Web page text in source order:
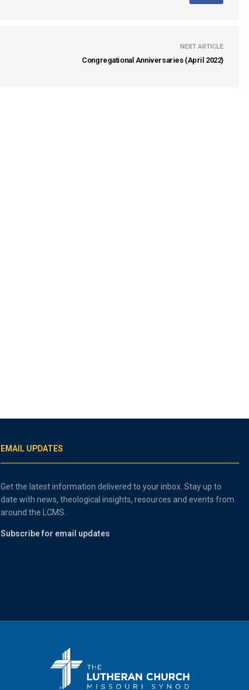
NEXT ARTICLE
Congregational Anniversaries (April 2022)
EMAIL UPDATES
Get the latest information delivered to your inbox. Stay up to
date with news, theological insights, resources and events from
around the LCMS.
Subscribe for email updates